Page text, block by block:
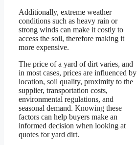
Additionally, extreme weather
conditions such as heavy rain or
strong winds can make it costly to
access the soil, therefore making it
more expensive.
The price of a yard of dirt varies, and
in most cases, prices are influenced by
location, soil quality, proximity to the
supplier, transportation costs,
environmental regulations, and
seasonal demand. Knowing these
factors can help buyers make an
informed decision when looking at
quotes for yard dirt.